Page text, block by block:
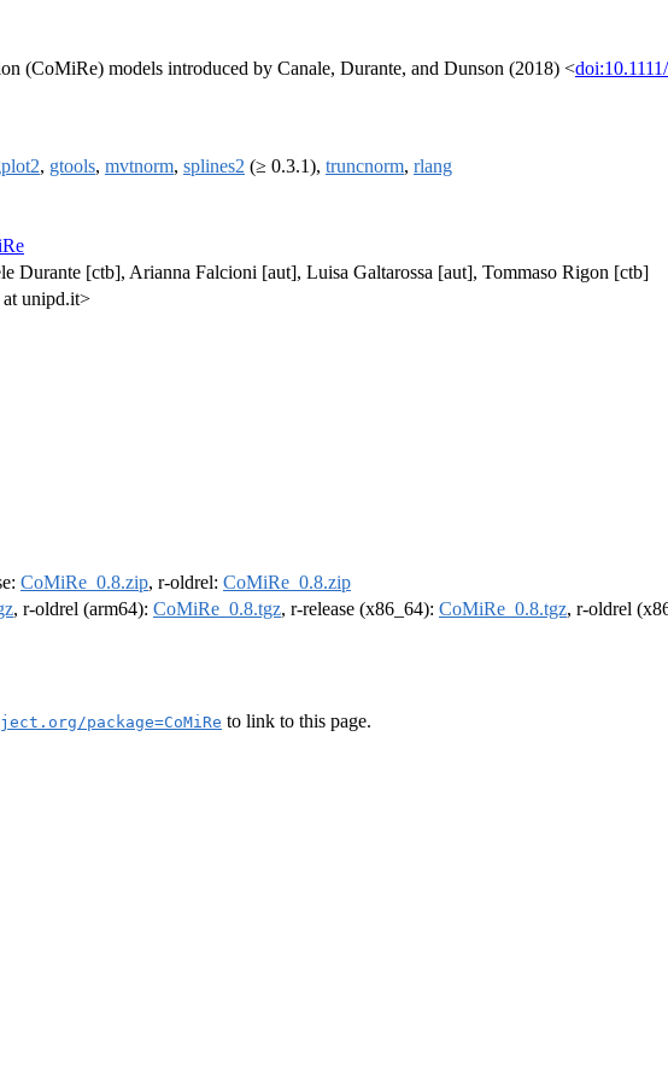
(CoMiRe) models introduced by Canale, Durante, and Dunson (2018) <
, gtools, mvtnorm, splines2 (≥ 0.3.1), truncnorm, rlang
Durante [ctb], Arianna Falcioni [aut], Luisa Galtarossa [aut], Tommaso Rigon [ctb]
at unipd.it>
CoMiRe_0.8.zip, r-oldrel: CoMiRe_0.8.zip
, r-oldrel (arm64): CoMiRe_0.8.tgz, r-release (x86_64): CoMiRe_0.8.tgz, r-oldrel
package=CoMiRe to link to this page.